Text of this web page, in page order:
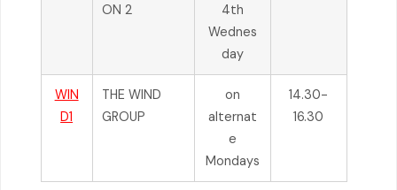
ON 2
4th
Wednes
day
WIN
D1
THE WIND
GROUP
on
alternat
e
Mondays
14.30-
16.30